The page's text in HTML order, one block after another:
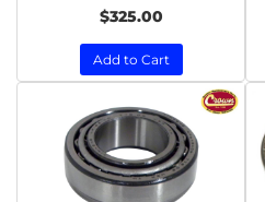
$325.00
Add to Cart